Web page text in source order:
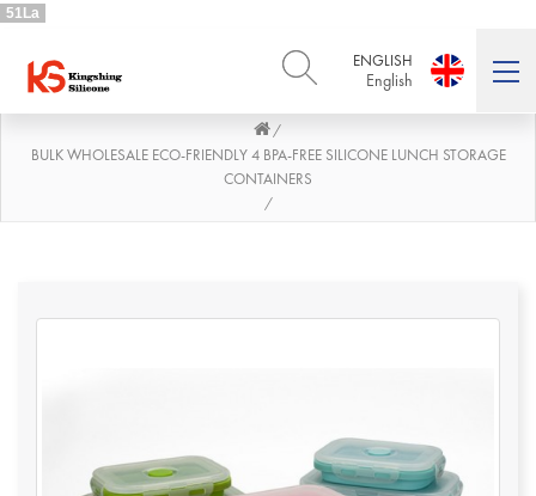
51La
ENGLISH
English
English Deutsch
PORTUGUÊS العربية
/
BULK WHOLESALE ECO-FRIENDLY 4 BPA-FREE SILICONE LUNCH STORAGE
CONTAINERS
/